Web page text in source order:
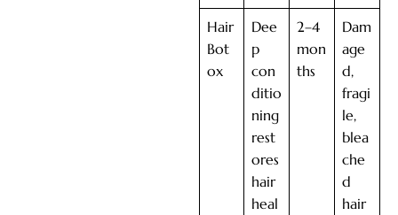
Hair
Bot
ox
Dee
p
con
ditio
ning
rest
ores
hair
heal
2–4
mon
ths
Dam
age
d,
fragi
le,
blea
che
d
hair